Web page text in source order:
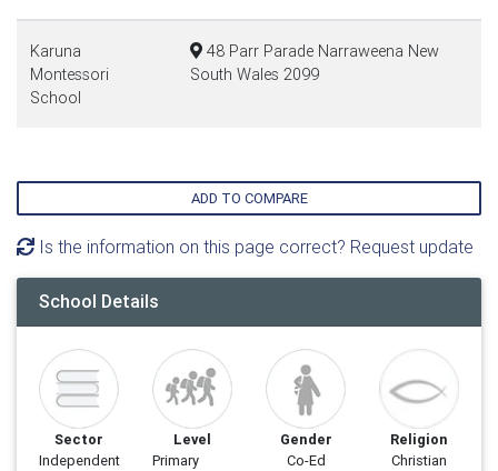
Karuna
Montessori
School
48 Parr Parade Narraweena New
South Wales 2099
ADD TO COMPARE
Is the information on this page correct? Request update
School Details
Sector
Independent
Level
Primary
Gender
Co-Ed
Religion
Christian